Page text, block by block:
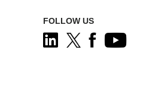
FOLLOW US